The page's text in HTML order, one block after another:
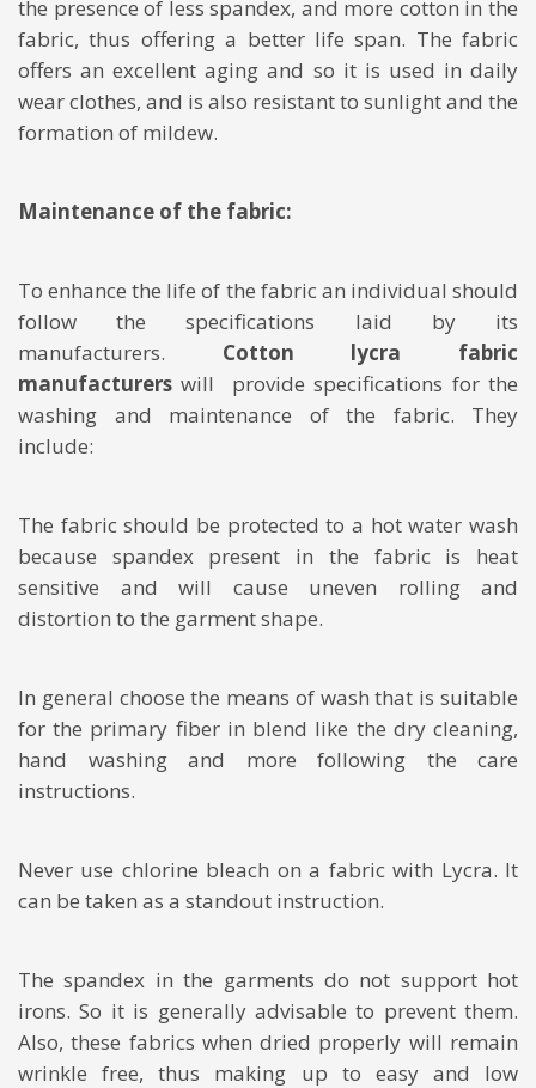
the presence of less spandex, and more cotton in the
fabric, thus offering a better life span. The fabric
offers an excellent aging and so it is used in daily
wear clothes, and is also resistant to sunlight and the
formation of mildew.
Maintenance of the fabric:
To enhance the life of the fabric an individual should
follow the specifications laid by its
manufacturers. Cotton lycra fabric
manufacturers will provide specifications for the
washing and maintenance of the fabric. They
include:
The fabric should be protected to a hot water wash
because spandex present in the fabric is heat
sensitive and will cause uneven rolling and
distortion to the garment shape.
In general choose the means of wash that is suitable
for the primary fiber in blend like the dry cleaning,
hand washing and more following the care
instructions.
Never use chlorine bleach on a fabric with Lycra. It
can be taken as a standout instruction.
The spandex in the garments do not support hot
irons. So it is generally advisable to prevent them.
Also, these fabrics when dried properly will remain
wrinkle free, thus making up to easy and low